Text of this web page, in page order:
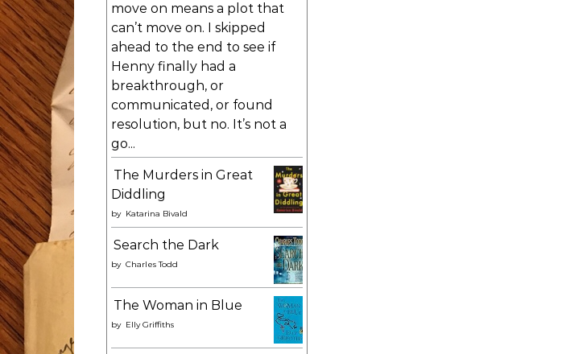
move on means a plot that
can’t move on. I skipped
ahead to the end to see if
Henny finally had a
breakthrough, or
communicated, or found
resolution, but no. It’s not a
go...
The Murders in Great
Diddling
by Katarina Bivald
Search the Dark
by Charles Todd
The Woman in Blue
by Elly Griffiths